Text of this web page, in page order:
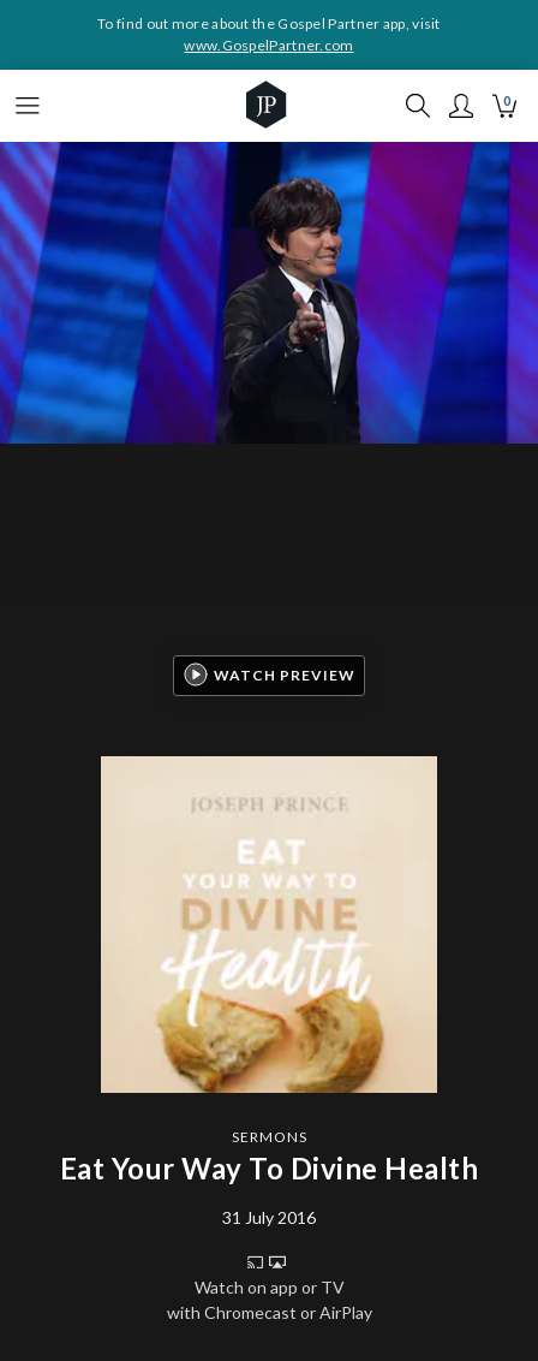
To find out more about the Gospel Partner app, visit
www.GospelPartner.com
0
SERMONS
Eat Your Way To Divine Health
31 July 2016
Watch on app or TV
with Chromecast or AirPlay
WATCH PREVIEW